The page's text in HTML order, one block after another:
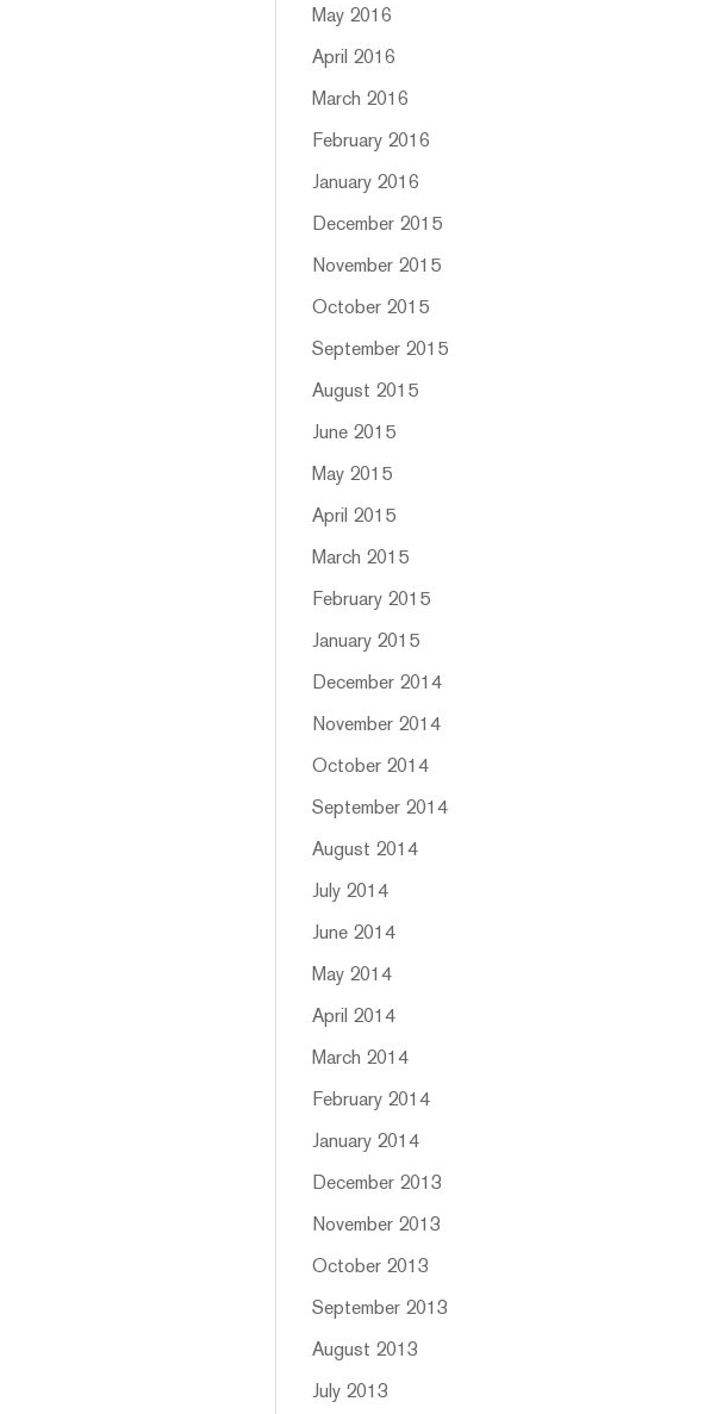
May 2016
April 2016
March 2016
February 2016
January 2016
December 2015
November 2015
October 2015
September 2015
August 2015
June 2015
May 2015
April 2015
March 2015
February 2015
January 2015
December 2014
November 2014
October 2014
September 2014
August 2014
July 2014
June 2014
May 2014
April 2014
March 2014
February 2014
January 2014
December 2013
November 2013
October 2013
September 2013
August 2013
July 2013